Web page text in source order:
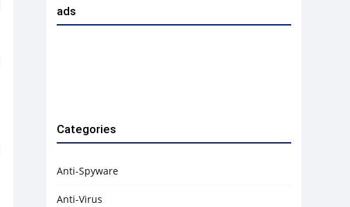
ads
Categories
Anti-Spyware
Anti-Virus